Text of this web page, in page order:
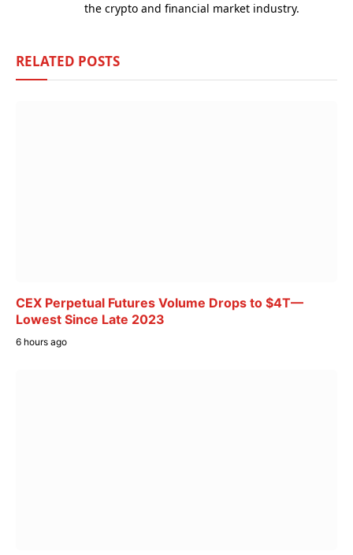
the crypto and financial market industry.
RELATED POSTS
CEX Perpetual Futures Volume Drops to $4T—
Lowest Since Late 2023
6 hours ago